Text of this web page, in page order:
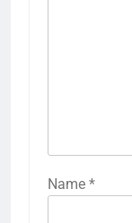
Name *